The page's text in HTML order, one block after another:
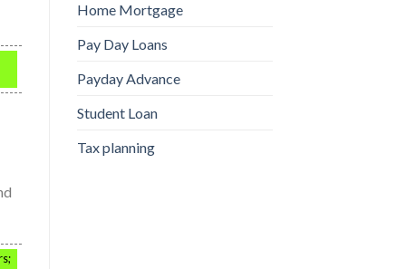
Home Mortgage
Pay Day Loans
Payday Advance
Student Loan
Tax planning